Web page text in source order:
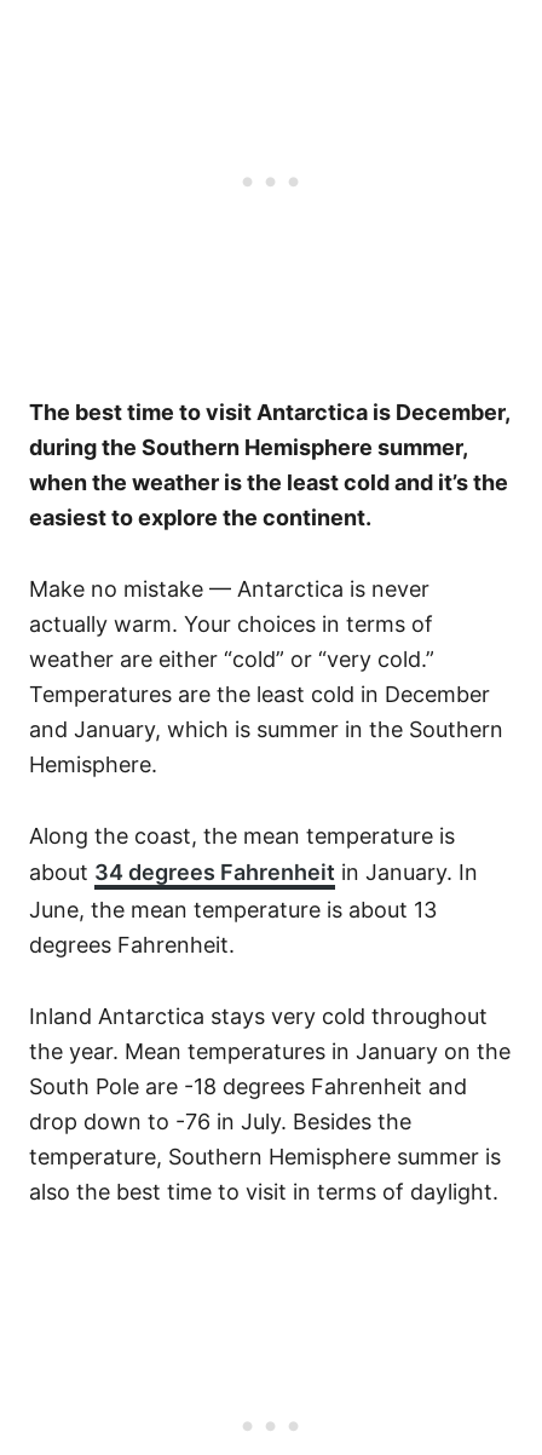
The best time to visit Antarctica is December,
during the Southern Hemisphere summer,
when the weather is the least cold and it’s the
easiest to explore the continent.
Make no mistake — Antarctica is never
actually warm. Your choices in terms of
weather are either “cold” or “very cold.”
Temperatures are the least cold in December
and January, which is summer in the Southern
Hemisphere.
Along the coast, the mean temperature is
about 34 degrees Fahrenheit in January. In
June, the mean temperature is about 13
degrees Fahrenheit.
Inland Antarctica stays very cold throughout
the year. Mean temperatures in January on the
South Pole are -18 degrees Fahrenheit and
drop down to -76 in July. Besides the
temperature, Southern Hemisphere summer is
also the best time to visit in terms of daylight.